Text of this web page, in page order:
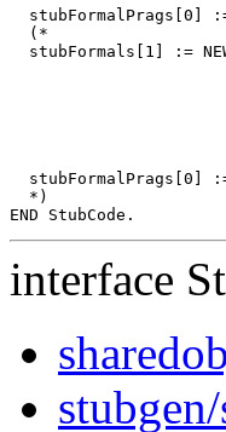
stubFormalPrags[0]
  (*
stubFormals[1] :=
stubFormalPrags[0]
  *)
interface